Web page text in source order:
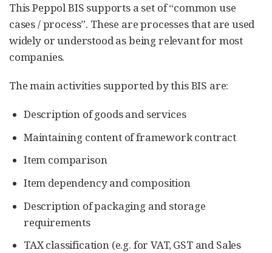
This Peppol BIS supports a set of “common use
cases / process”. These are processes that are used
widely or understood as being relevant for most
companies.
The main activities supported by this BIS are:
Description of goods and services
Maintaining content of framework contract
Item comparison
Item dependency and composition
Description of packaging and storage
requirements
TAX classification (e.g. for VAT, GST and Sales